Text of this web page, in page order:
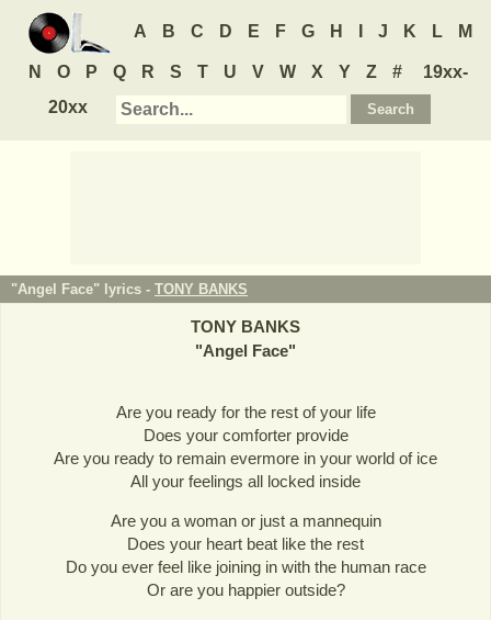
A B C D E F G H J K L M
N O P Q R S T U V W X Y Z #
19xx-
20xx
"Angel Face" lyrics - TONY BANKS
TONY BANKS
"Angel Face"
Are you ready for the rest of your life
Does your comforter provide
Are you ready to remain evermore in your world of ice
All your feelings all locked inside
Are you a woman or just a mannequin
Does your heart beat like the rest
Do you ever feel like joining in with the human race
Or are you happier outside?